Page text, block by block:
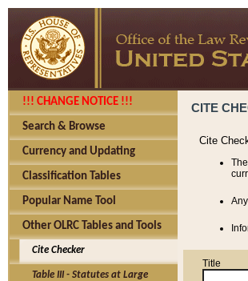
!!! CHANGE NOTICE !!!
Search & Browse
Currency and Updating
Classification Tables
Popular Name Tool
Other OLRC Tables and Tools
Cite Checker
Table III - Statutes at Large
CITE
Cite
Title